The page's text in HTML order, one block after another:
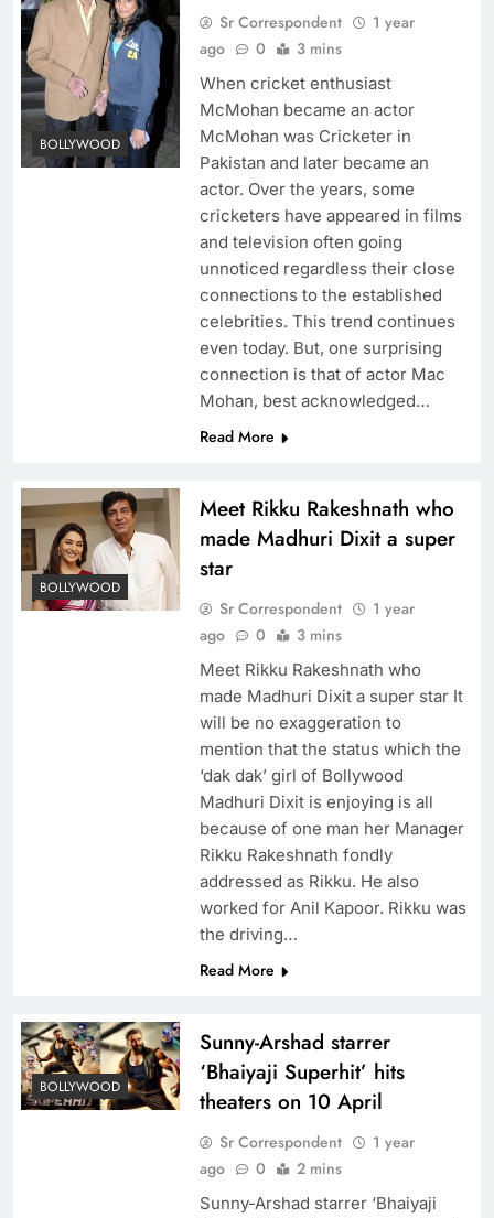
BOLLYWOOD
Sr Correspondent
1 year
ago
0 3 mins
When cricket enthusiast
McMohan became an actor
McMohan was Cricketer in
Pakistan and later became an
actor. Over the years, some
cricketers have appeared in films
and television often going
unnoticed regardless their close
connections to the established
celebrities. This trend continues
even today. But, one surprising
connection is that of actor Mac
Mohan, best acknowledged…
Read More
BOLLYWOOD
Meet Rikku Rakeshnath who
made Madhuri Dixit a super
star
Sr Correspondent
1 year
ago
0 3 mins
Meet Rikku Rakeshnath who
made Madhuri Dixit a super star It
will be no exaggeration to
mention that the status which the
‘dak dak’ girl of Bollywood
Madhuri Dixit is enjoying is all
because of one man her Manager
Rikku Rakeshnath fondly
addressed as Rikku. He also
worked for Anil Kapoor. Rikku was
the driving…
Read More
BOLLYWOOD
Sunny-Arshad starrer
‘Bhaiyaji Superhit’ hits
theaters on 10 April
Sr Correspondent
1 year
ago
0 2 mins
Sunny-Arshad starrer ‘Bhaiyaji